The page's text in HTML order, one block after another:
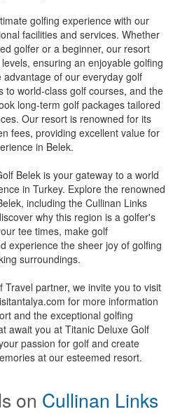
golfing experience with our
facilities and services. Whether
golfer or a beginner, our resort
ensuring an enjoyable golfing
advantage of our everyday golf
to world-class golf courses, and the
long-term golf packages tailored
Our resort is renowned for its
fees, providing excellent value for
in Belek.
Belek is your gateway to a world
in Turkey. Explore the renowned
including the Cullinan Links
why this region is a golfer's
tee times, make golf
experience the sheer joy of golfing
surroundings.
Travel partner, we invite you to visit
for more information
and the exceptional golfing
await you at Titanic Deluxe Golf
passion for golf and create
at our esteemed resort.
on Cullinan Links